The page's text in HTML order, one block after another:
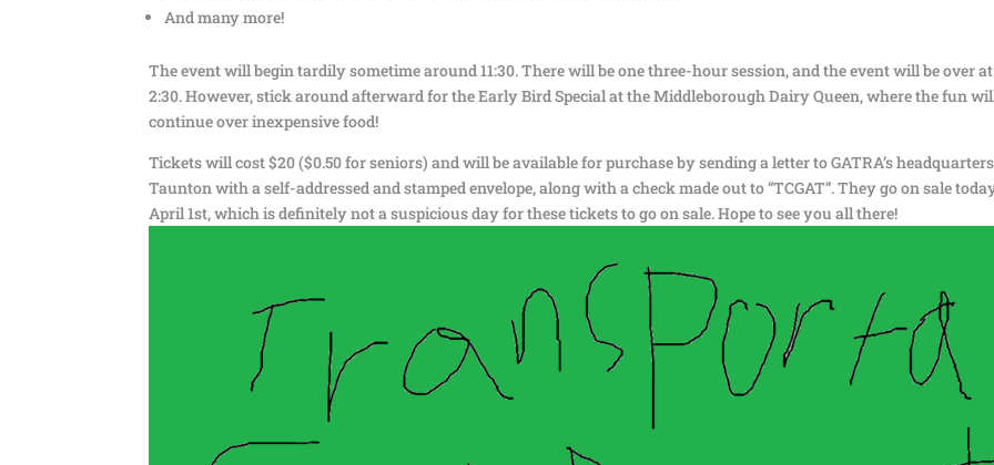
And many more!
The event will begin tardily sometime around 11:30. There will be one three-hour session, and the event will be over at
2:30. However, stick around afterward for the Early Bird Special at the Middleborough Dairy Queen, where the fun
continue over inexpensive food!
Tickets will cost $20 ($0.50 for seniors) and will be available for purchase by sending a letter to GATRA’s
Taunton with a self-addressed and stamped envelope, along with a check made out to “TCGAT”. They go on sale
April 1st, which is definitely not a suspicious day for these tickets to go on sale. Hope to see you all there!